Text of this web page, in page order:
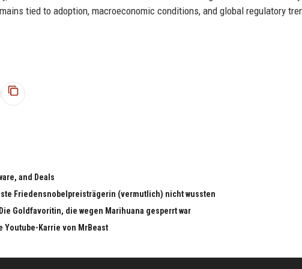
tied to adoption, macroeconomic conditions, and global regulatory
and Deals
Friedensnobelpreisträgerin (vermutlich) nicht wussten
Goldfavoritin, die wegen Marihuana gesperrt war
Youtube-Karrie von MrBeast